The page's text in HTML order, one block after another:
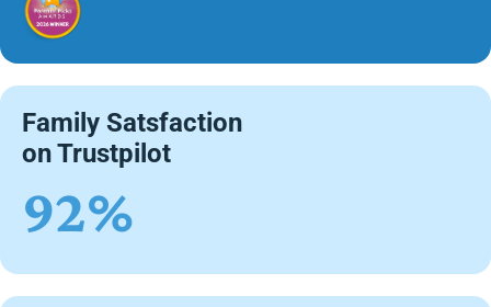
Family Satsfaction
on Trustpilot
92%